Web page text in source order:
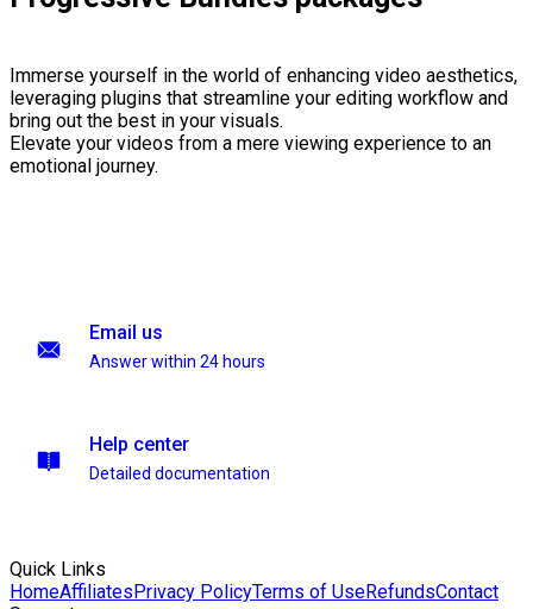
Immerse yourself in the world of enhancing video aesthetics,
leveraging plugins that streamline your editing workflow and
bring out the best in your visuals.
Elevate your videos from a mere viewing experience to an
emotional journey.
Email us
Answer within 24 hours
Help center
Detailed documentation
Quick Links
HomeAffiliatesPrivacy PolicyTerms of UseRefundsContact